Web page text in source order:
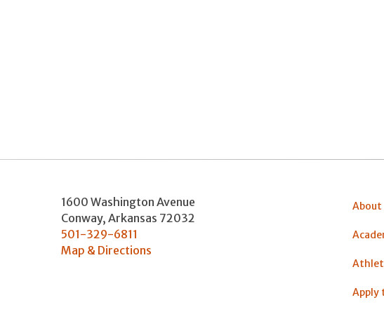
1600 Washington Avenue
Conway, Arkansas 72032
501-329-6811
Map & Directions
About
Apply